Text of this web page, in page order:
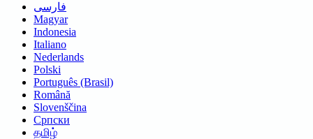
فارسی
Magyar
Indonesia
Italiano
Nederlands
Polski
Português (Brasil)
Română
Slovenščina
Српски
தமிழ்